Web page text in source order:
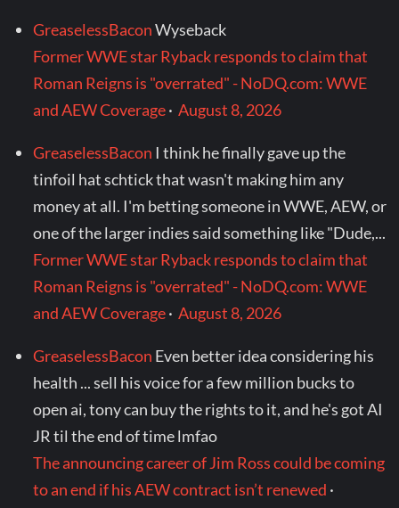
GreaselessBaconWyseback
Former WWE star Ryback responds to claim that
Roman Reigns is "overrated" - NoDQ.com: WWE
and AEW Coverage·August 8, 2026
GreaselessBacon I think he finally gave up the
tinfoil hat schtick that wasn't making him any
money at all. I'm betting someone in WWE, AEW, or
one of the larger indies said something like "Dude,...
Former WWE star Ryback responds to claim that
Roman Reigns is "overrated" - NoDQ.com: WWE
and AEW Coverage·August 8, 2026
GreaselessBacon Even better idea considering his
health ... sell his voice for a few million bucks to
open ai, tony can buy the rights to it, and he's got AI
JR til the end of time lmfao
The announcing career of Jim Ross could be coming
to an end if his AEW contract isn’t renewed ·